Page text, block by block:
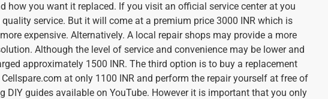
how you want it replaced. If you visit an official service center at you
service. But it will come at a premium price 3000 INR which is
expensive. Alternatively. A local repair shops may provide a more
Although the level of service and convenience may be lower and
approximately 1500 INR. The third option is to buy a replacement
at only 1100 INR and perform the repair yourself at free of
DIY guides available on YouTube. However it is important that you only